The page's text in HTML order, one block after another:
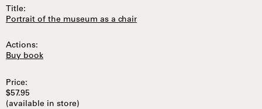
Title:
Portrait of the museum as a chair
Actions:
Buy book
Price:
$57.95
(available in store)